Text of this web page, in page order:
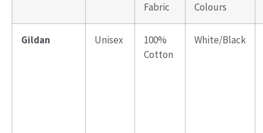
Fabric
Colours
Gildan Unisex
100%
Cotton
White/Black